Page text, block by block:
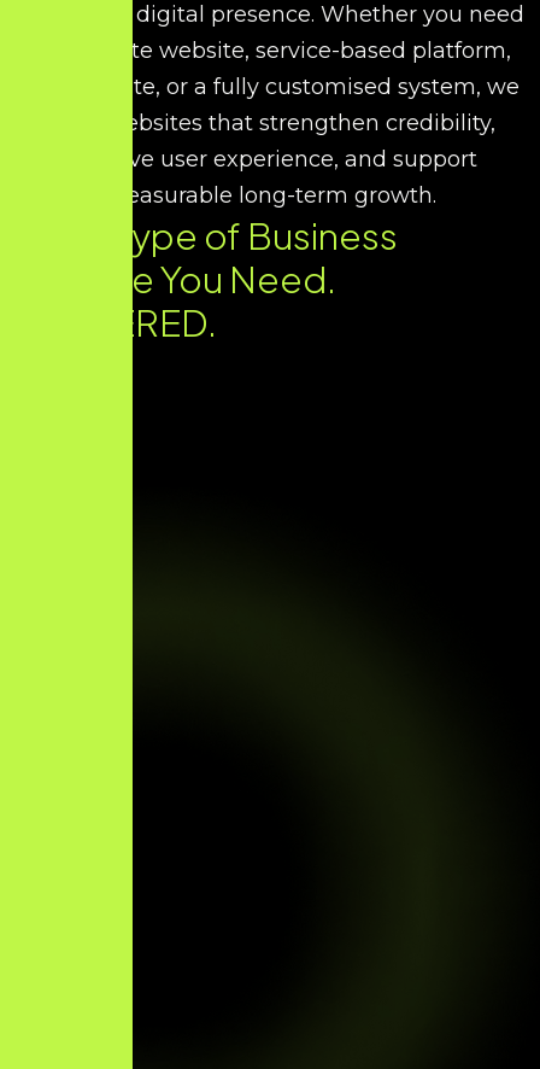
developed digital presence. Whether you need
a corporate website, service-based platform,
portfolio site, or a fully customised system, we
build websites that strengthen credibility,
improve user experience, and support
measurable long-term growth.
Every Type of Business
Website You Need.
DELIVERED.